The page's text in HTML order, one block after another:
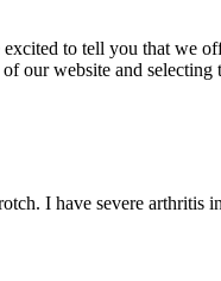
to tell you that we
our website and selecting
I have severe arthritis